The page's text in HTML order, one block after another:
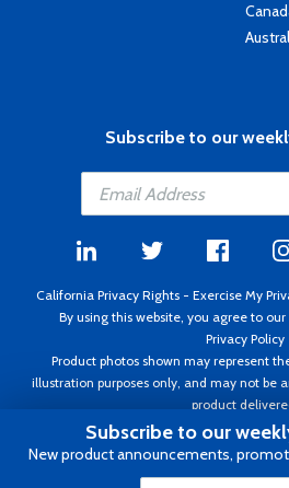
Subscribe to our
California Privacy Rights - Exercise My
By using this website, you agree to our
Privacy Policy
Product photos shown may represent
illustration purposes only, and may not be
product
Copyright ©1995 - 2026 Aircraft Spruce ®.
to change without notice.
Subscribe to our
New product announcements,